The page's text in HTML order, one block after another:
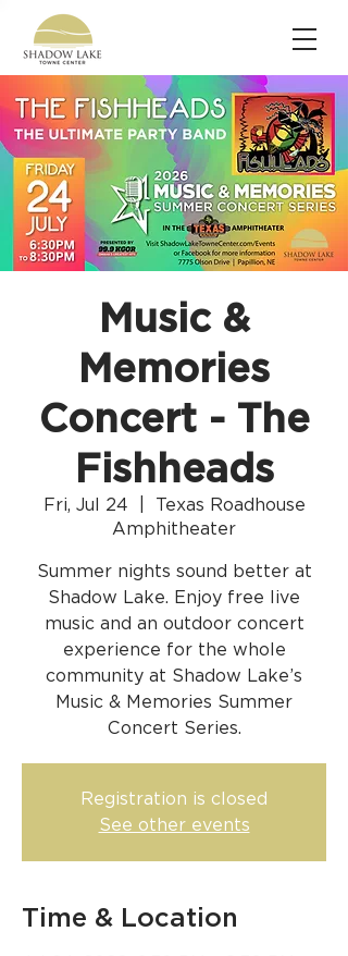
Music &
Memories
Concert - The
Fishheads
Fri, Jul 24
Texas Roadhouse
Amphitheater
Summer nights sound better at
Shadow Lake. Enjoy free live
music and an outdoor concert
experience for the whole
community at Shadow Lake’s
Music & Memories Summer
Concert Series.
Registration is closed
See other events
Time & Location